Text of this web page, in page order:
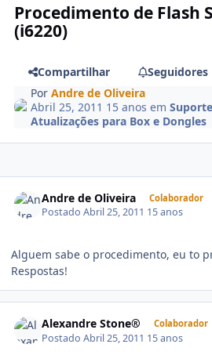
Procedimento de Flash
(i6220)
Compartilhar
Seguidores
PorAndre de Oliveira
Abril 25, 2011 15 anos em
Atualizações para Box e Dongles
Andre de Oliveira Colaborador
PostadoAbril 25, 2011 15 anos
Alguem sabe o procedimento, eu to
Respostas!
Alexandre Stone® Colaborador
PostadoAbril 25, 2011 15 anos